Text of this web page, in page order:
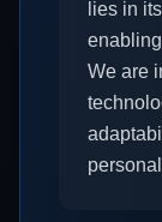
lies in
We are